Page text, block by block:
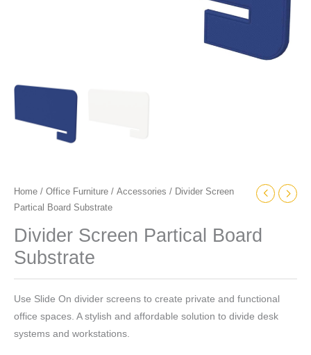
Home / Office Furniture / Accessories / Divider Screen
Partical Board Substrate
Divider Screen Partical Board
Substrate
Use Slide On divider screens to create private and functional
office spaces. A stylish and affordable solution to divide desk
systems and workstations.